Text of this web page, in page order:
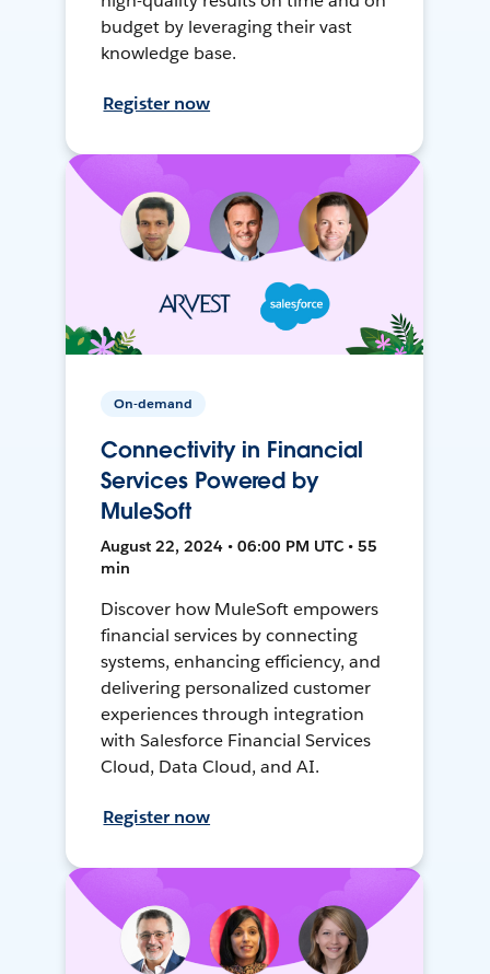
budget by leveraging their vast
knowledge base.
Register now
On-demand
Connectivity in Financial
Services Powered by
MuleSoft
August 22, 2024 • 06:00 PM UTC • 55
min
Discover how MuleSoft empowers
financial services by connecting
systems, enhancing efficiency, and
delivering personalized customer
experiences through integration
with Salesforce Financial Services
Cloud, Data Cloud, and AI.
Register now